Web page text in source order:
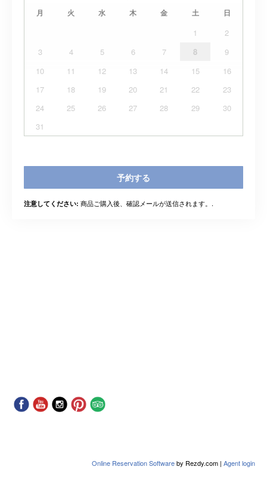
月 火 水 木 金 土 日
1
2
3
4 5 6 7 8
9
10
11 12 13 14 15
16
17
18 19 20 21 22
23
24
25 26 27 28 29
30
31
予約する
注意してください: 商品ご購入後、確認メールが送信されます。.
Online Reservation Softwareby Rezdy.com | Agent login